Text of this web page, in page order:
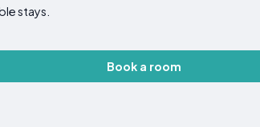
stays.
Book a room